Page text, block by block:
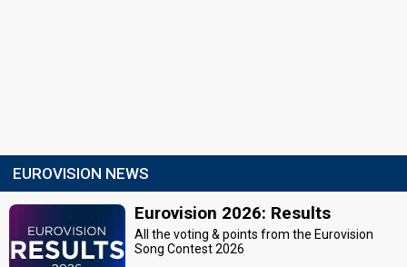
EUROVISION NEWS
Eurovision 2026: Results
All the voting & points from the Eurovision
Song Contest 2026